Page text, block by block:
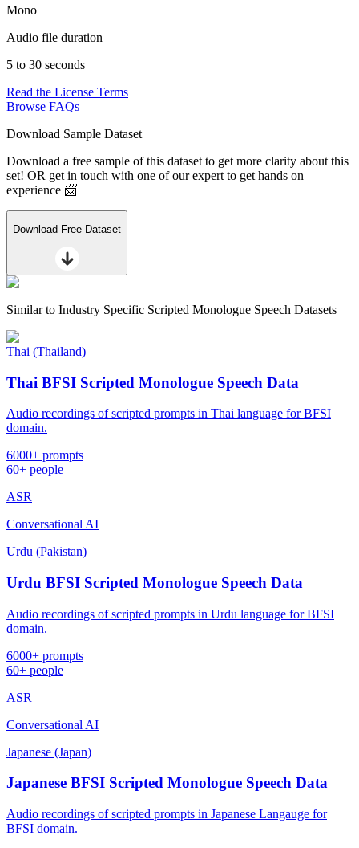
Mono
Audio file duration
5 to 30 seconds
Read the License Terms
Browse FAQs
Download Sample Dataset
Download a free sample of this dataset to get more clarity about this
set! OR get in touch with one of our expert to get hands on
experience 📨
Download Free Dataset
Similar to Industry Specific Scripted Monologue Speech Datasets
Thai (Thailand)
Thai BFSI Scripted Monologue Speech Data
Audio recordings of scripted prompts in Thai language for BFSI
domain.
6000+ prompts
60+ people
ASR
Conversational AI
Urdu (Pakistan)
Urdu BFSI Scripted Monologue Speech Data
Audio recordings of scripted prompts in Urdu language for BFSI
domain.
6000+ prompts
60+ people
ASR
Conversational AI
Japanese (Japan)
Japanese BFSI Scripted Monologue Speech Data
Audio recordings of scripted prompts in Japanese Langauge for
BFSI domain.